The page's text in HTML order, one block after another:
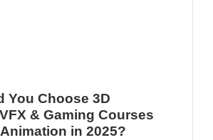
You Choose 3D
& Gaming Courses
in 2025?